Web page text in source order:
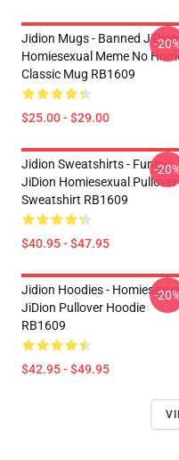
Jidion Mugs - Banned JiDion
Homiesexual Meme No
Classic Mug RB1609
$25.00 - $29.00
-
Jidion Sweatshirts - Funny
JiDion Homiesexual Pullover
Sweatshirt RB1609
$40.95 - $47.95
-
Jidion Hoodies -
JiDion Pullover Hoodie
RB1609
$42.95 - $49.95
-